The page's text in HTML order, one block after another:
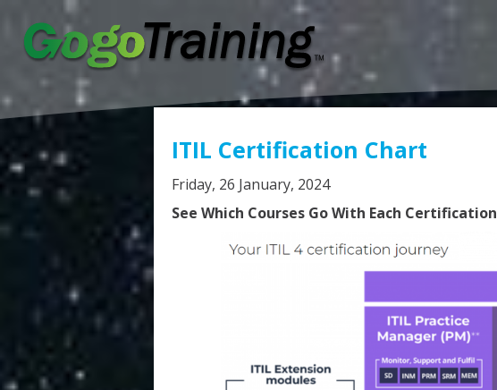
ITIL Certification Chart
Friday, 26 January, 2024
See Which Courses Go With Each Certification